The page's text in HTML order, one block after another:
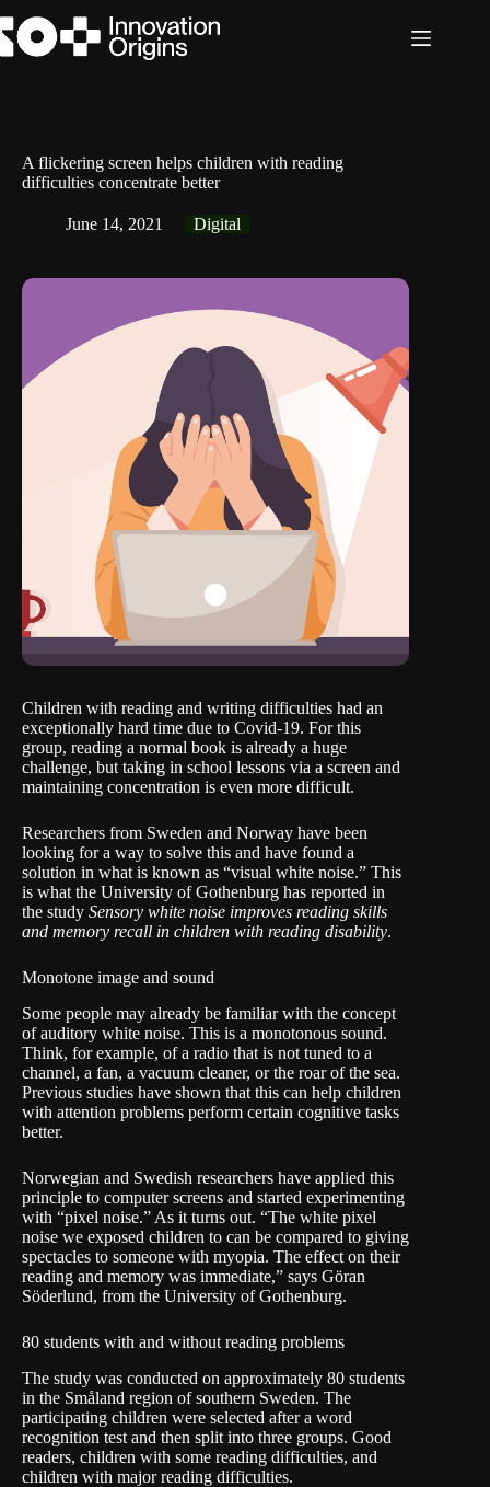
to
content
A flickering screen helps children with reading
difficulties concentrate better
June 14, 2021 Digital
Children with reading and writing difficulties had an
exceptionally hard time due to Covid-19. For this
group, reading a normal book is already a huge
challenge, but taking in school lessons via a screen and
maintaining concentration is even more difficult.
Researchers from Sweden and Norway have been
looking for a way to solve this and have found a
solution in what is known as “visual white noise.” This
is what the University of Gothenburg has reported in
the study Sensory white noise improves reading skills
and memory recall in children with reading disability.
Monotone image and sound
Some people may already be familiar with the concept
of auditory white noise. This is a monotonous sound.
Think, for example, of a radio that is not tuned to a
channel, a fan, a vacuum cleaner, or the roar of the sea.
Previous studies have shown that this can help children
with attention problems perform certain cognitive tasks
better.
Norwegian and Swedish researchers have applied this
principle to computer screens and started experimenting
with “pixel noise.” As it turns out. “The white pixel
noise we exposed children to can be compared to giving
spectacles to someone with myopia. The effect on their
reading and memory was immediate,” says Göran
Söderlund, from the University of Gothenburg.
80 students with and without reading problems
The study was conducted on approximately 80 students
in the Småland region of southern Sweden. The
participating children were selected after a word
recognition test and then split into three groups. Good
readers, children with some reading difficulties, and
children with major reading difficulties.